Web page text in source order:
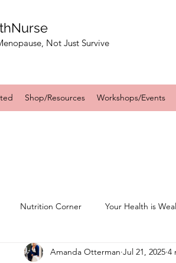
Not Just Survive
Shop/Resources Workshops/Events
Nutrition Corner Your Health is
Amanda Otterman Jul 21, 2025 4